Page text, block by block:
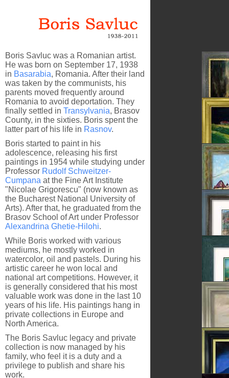
Boris Savluc was a Romanian artist.
He was born on September 17, 1938
in Basarabia, Romania. After their land
was taken by the communists, his
parents moved frequently around
Romania to avoid deportation. They
finally settled in Transylvania, Brasov
County, in the sixties. Boris spent the
latter part of his life in Rasnov.
Boris started to paint in his
adolescence, releasing his first
paintings in 1954 while studying under
Professor Rudolf Schweitzer-
Cumpana at the Fine Art Institute
"Nicolae Grigorescu" (now known as
the Bucharest National University of
Arts). After that, he graduated from the
Brasov School of Art under Professor
Alexandrina Ghetie-Hilohi.
While Boris worked with various
mediums, he mostly worked in
watercolor, oil and pastels. During his
artistic career he won local and
national art competitions. However, it
is generally considered that his most
valuable work was done in the last 10
years of his life. His paintings hang in
private collections in Europe and
North America.
The Boris Savluc legacy and private
collection is now managed by his
family, who feel it is a duty and a
privilege to publish and share his
work.
The
After